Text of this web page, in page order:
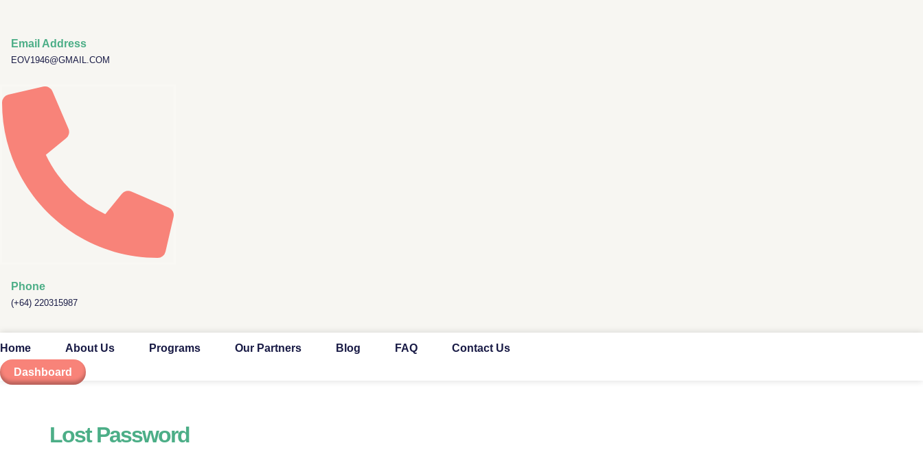
content
Email Address
EOV1946@GMAIL.COM
Phone
(+64) 220315987
Home About Us Programs Our Partners Blog FAQ Contact Us
Dashboard
Lost Password